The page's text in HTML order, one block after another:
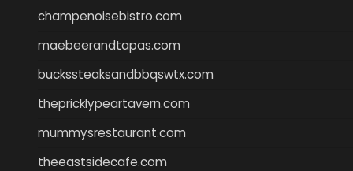
champenoisebistro.com
maebeerandtapas.com
buckssteaksandbbqswtx.com
thepricklypeartavern.com
mummysrestaurant.com
theeastsidecafe.com